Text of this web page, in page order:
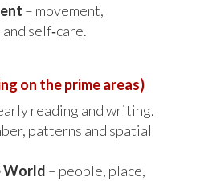
– movement,
self‑care.
on the prime areas)
reading and writing.
patterns and spatial
World – people, place,